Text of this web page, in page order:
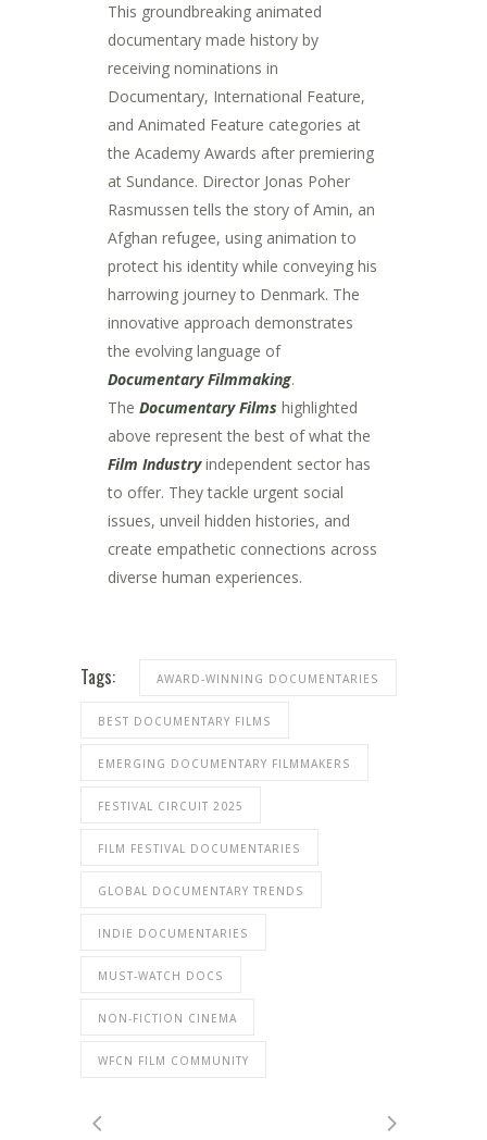
This groundbreaking animated
documentary made history by
receiving nominations in
Documentary, International Feature,
and Animated Feature categories at
the Academy Awards after premiering
at Sundance. Director Jonas Poher
Rasmussen tells the story of Amin, an
Afghan refugee, using animation to
protect his identity while conveying his
harrowing journey to Denmark. The
innovative approach demonstrates
the evolving language of
Documentary Filmmaking.
The Documentary Films highlighted
above represent the best of what the
Film Industryindependent sector has
to offer. They tackle urgent social
issues, unveil hidden histories, and
create empathetic connections across
diverse human experiences.
Tags: AWARD-WINNING DOCUMENTARIES
BEST DOCUMENTARY FILMS
EMERGING DOCUMENTARY FILMMAKERS
FESTIVAL CIRCUIT 2025
FILM FESTIVAL DOCUMENTARIES
GLOBAL DOCUMENTARY TRENDS
INDIE DOCUMENTARIES
MUST-WATCH DOCS
NON-FICTION CINEMA
WFCN FILM COMMUNITY